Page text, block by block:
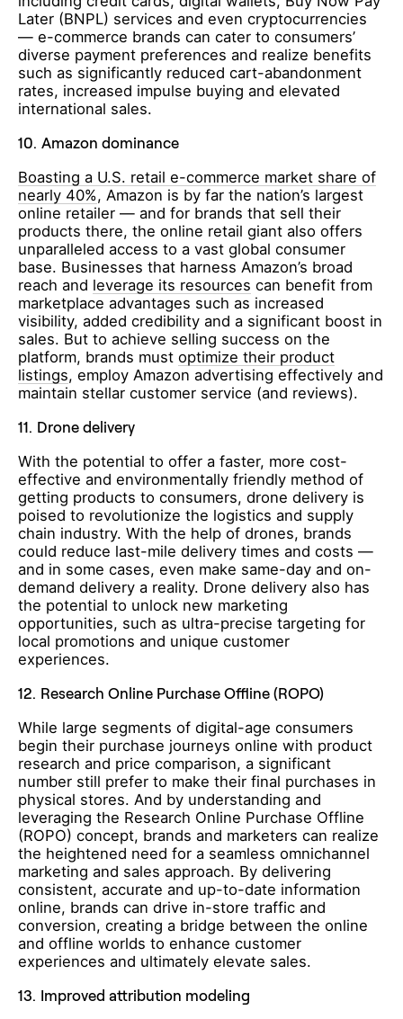
Later (BNPL) services and even cryptocurrencies
— e-commerce brands can cater to consumers’
diverse payment preferences and realize benefits
such as significantly reduced cart-abandonment
rates, increased impulse buying and elevated
international sales.
10. Amazon dominance
Boasting a U.S. retail e-commerce market share of
nearly 40%, Amazon is by far the nation’s largest
online retailer — and for brands that sell their
products there, the online retail giant also offers
unparalleled access to a vast global consumer
base. Businesses that harness Amazon’s broad
reach and leverage its resources can benefit from
marketplace advantages such as increased
visibility, added credibility and a significant boost in
sales. But to achieve selling success on the
platform, brands must optimize their product
listings, employ Amazon advertising effectively and
maintain stellar customer service (and reviews).
11. Drone delivery
With the potential to offer a faster, more cost-
effective and environmentally friendly method of
getting products to consumers, drone delivery is
poised to revolutionize the logistics and supply
chain industry. With the help of drones, brands
could reduce last-mile delivery times and costs —
and in some cases, even make same-day and on-
demand delivery a reality. Drone delivery also has
the potential to unlock new marketing
opportunities, such as ultra-precise targeting for
local promotions and unique customer
experiences.
12. Research Online Purchase Offline (ROPO)
While large segments of digital-age consumers
begin their purchase journeys online with product
research and price comparison, a significant
number still prefer to make their final purchases in
physical stores. And by understanding and
leveraging the Research Online Purchase Offline
(ROPO) concept, brands and marketers can realize
the heightened need for a seamless omnichannel
marketing and sales approach. By delivering
consistent, accurate and up-to-date information
online, brands can drive in-store traffic and
conversion, creating a bridge between the online
and offline worlds to enhance customer
experiences and ultimately elevate sales.
13. Improved attribution modeling